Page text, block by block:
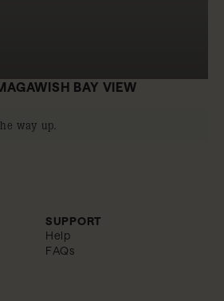
BAY VIEW
way up.
SUPPORT
Help
FAQs